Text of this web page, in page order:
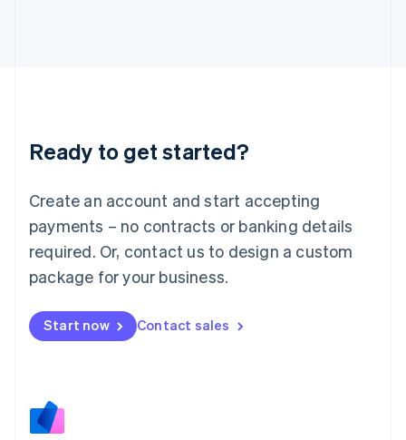
Ready to get started?
Create an account and start accepting
payments – no contracts or banking details
required. Or, contact us to design a custom
package for your business.
Start now Contact sales
Deutsch English
Luxembourg
FrançaisDeutsch English
Mainland China
简体中文 English
Malaysia
Malta
English
Nederlands